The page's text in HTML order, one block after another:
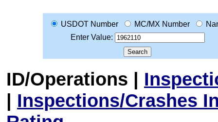
USDOT Number MC/MX Number
Enter Value:
ID/Operations |
| Inspections/Crashes